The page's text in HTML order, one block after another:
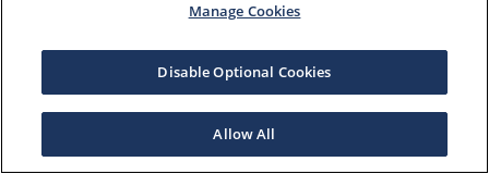
Manage Cookies
Disable Optional Cookies
Allow All